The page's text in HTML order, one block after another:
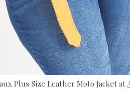
Plus Size Leather Moto Jacket at